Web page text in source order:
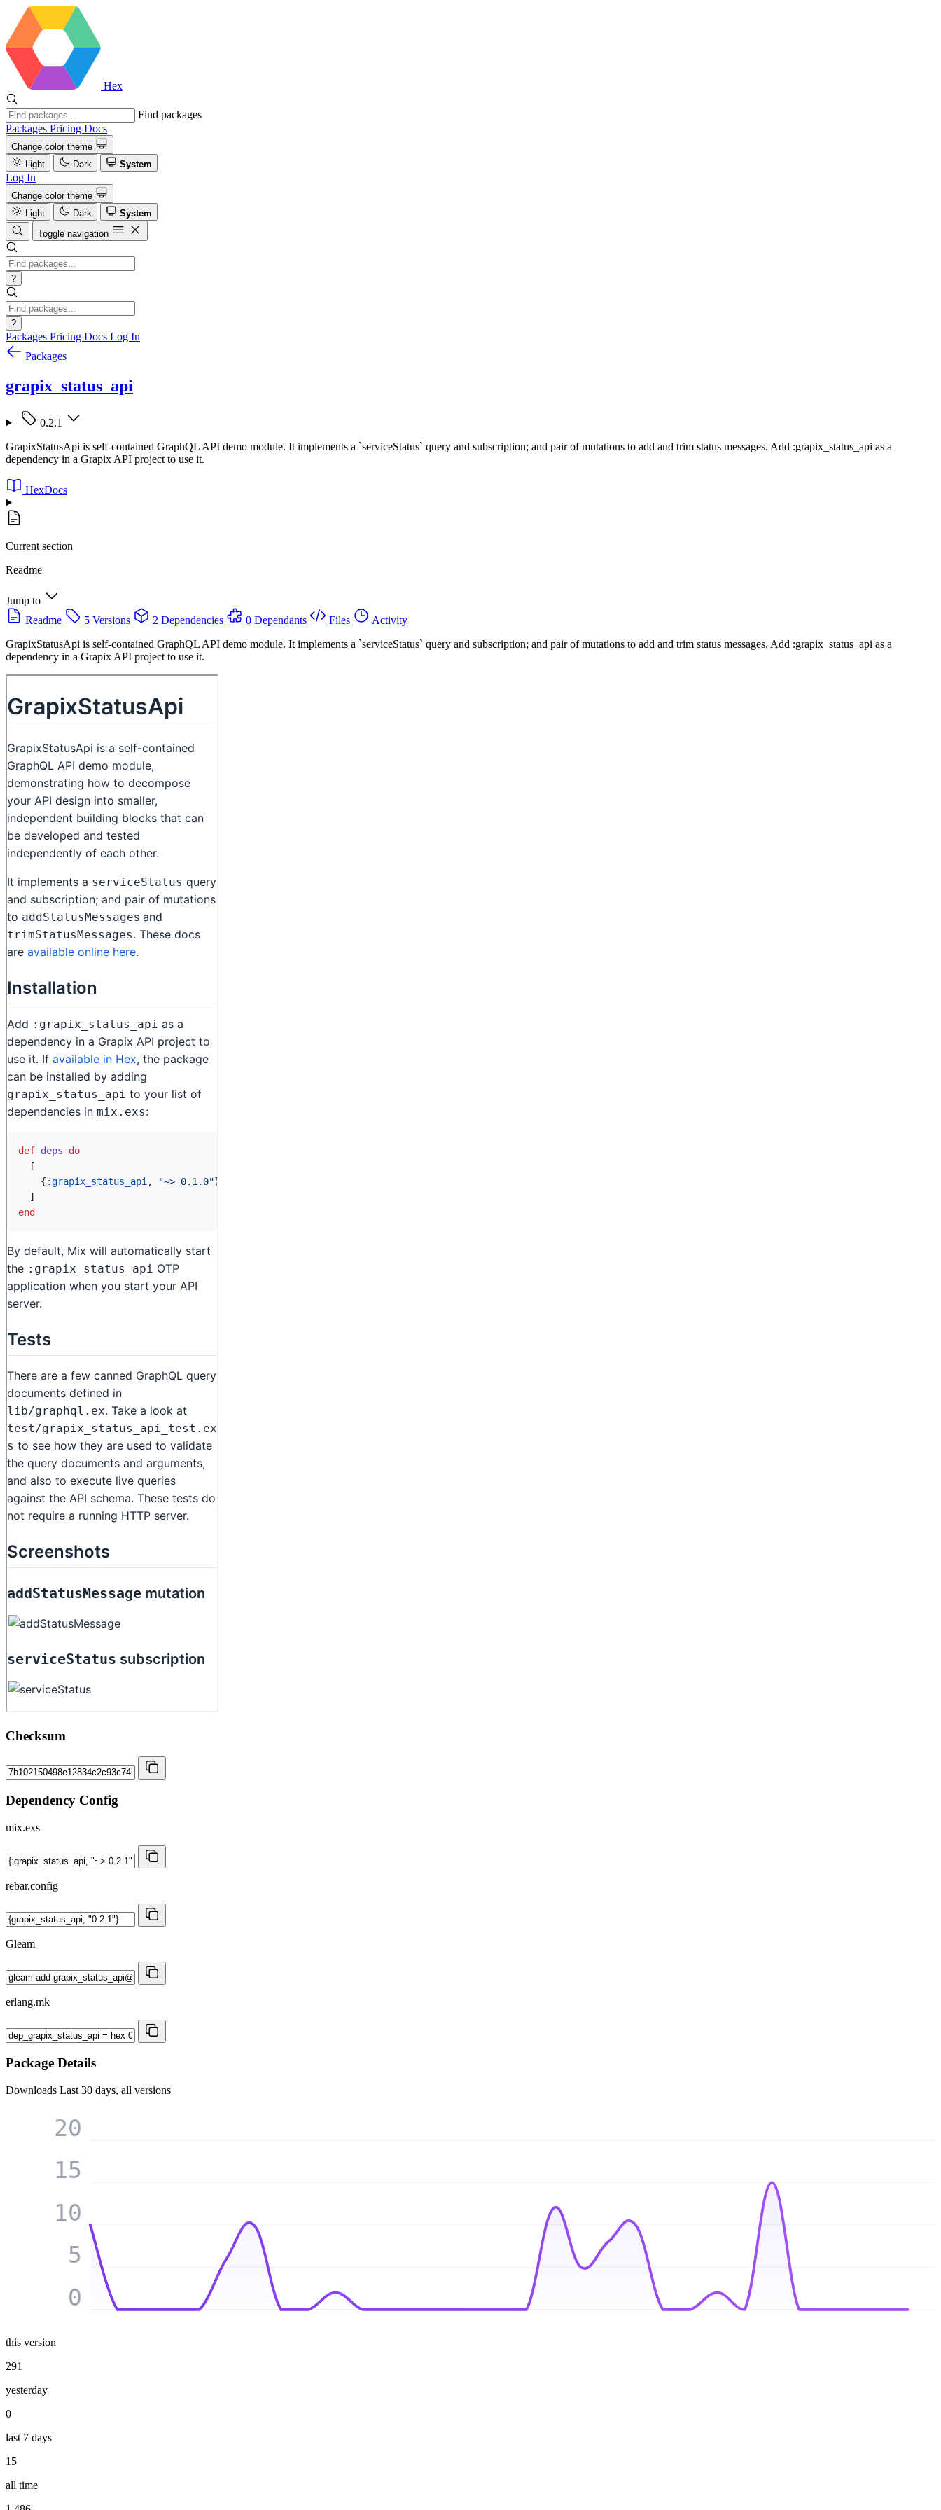
Hex
Find packages
Packages Pricing Docs
Change color theme
Light
Dark System
Log In
Change color theme
Light
Dark
System
Toggle navigation
?
?
Packages Pricing Docs Log In
Packages
grapix_status_api
0.2.1
GrapixStatusApi is self-contained GraphQL API demo module. It implements a `serviceStatus` query and subscription; and pair of mutations to add and trim status messages. Add :grapix_status_api as a
dependency in a Grapix API project to use it.
HexDocs
Current section
Readme
Jump to
Readme
5 Versions 2 Dependencies 0 Dependants Files
Activity
GrapixStatusApi is self-contained GraphQL API demo module. It implements a `serviceStatus` query and subscription; and pair of mutations to add and trim status messages. Add :grapix_status_api as a
dependency in a Grapix API project to use it.
Checksum
Dependency Config
mix.exs
rebar.config
Gleam
erlang.mk
Package Details
Downloads Last 30 days, all versions
0
5
10
15
20
this version
291
yesterday
0
last 7 days
15
all time